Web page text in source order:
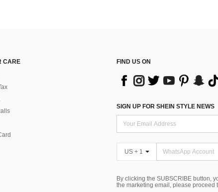
CARE
FIND US ON
SIGN UP FOR SHEIN STYLE NEWS
US + 1
By clicking the SUBSCRIBE button,
the marketing email, please proceed